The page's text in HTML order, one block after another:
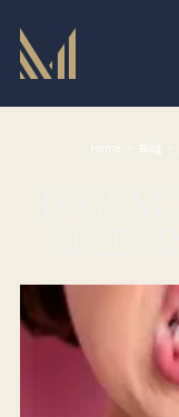
Home > Blog >